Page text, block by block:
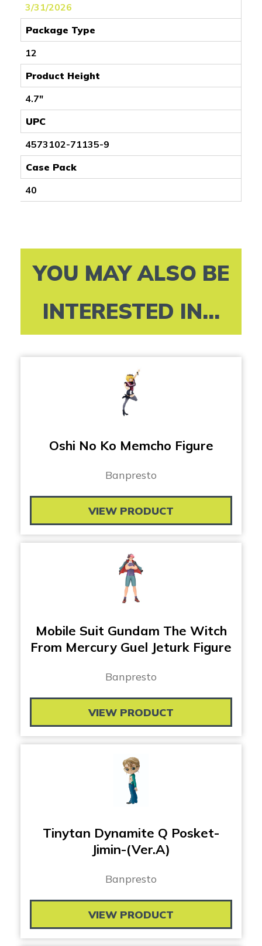
3/31/2026
Package Type
12
Product Height
4.7"
UPC
4573102-71135-9
Case Pack
40
YOU MAY ALSO BE
INTERESTED IN...
Oshi No Ko Memcho Figure
Banpresto
VIEW PRODUCT
Mobile Suit Gundam The Witch
From Mercury Guel Jeturk Figure
Banpresto
VIEW PRODUCT
Tinytan Dynamite Q Posket-
Jimin-(Ver.A)
Banpresto
VIEW PRODUCT